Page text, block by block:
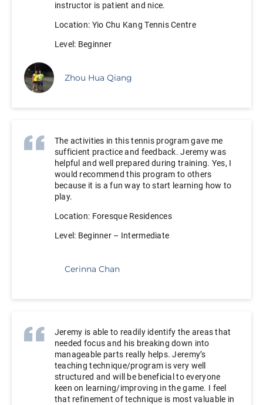
instructor is patient and nice.
Location: Yio Chu Kang Tennis Centre
Level: Beginner
Zhou Hua Qiang
The activities in this tennis program gave me
sufficient practice and feedback. Jeremy was
helpful and well prepared during training. Yes, I
would recommend this program to others
because it is a fun way to start learning how to
play.
Location: Foresque Residences
Level: Beginner – Intermediate
Cerinna Chan
Jeremy is able to readily identify the areas that
needed focus and his breaking down into
manageable parts really helps. Jeremy’s
teaching technique/program is very well
structured and will be beneficial to everyone
keen on learning/improving in the game. I feel
that refinement of technique is most valuable in